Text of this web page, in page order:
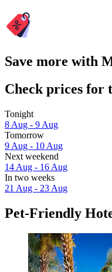
Save more with
Check prices for
Tonight
8 Aug - 9 Aug
Tomorrow
9 Aug - 10 Aug
Next weekend
14 Aug - 16 Aug
In two weeks
21 Aug - 23 Aug
Pet-Friendly